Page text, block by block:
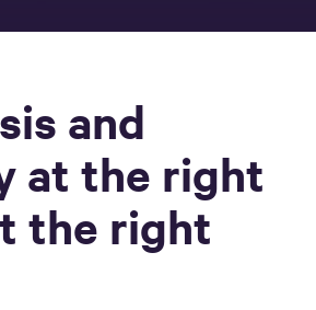
and
at the right
the right